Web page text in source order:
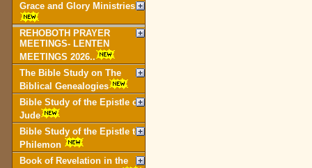
Grace and Glory Ministries
REHOBOTH PRAYER
MEETINGS- LENTEN
MEETINGS 2026..
The Bible Study on The
Biblical Genealogies
Bible Study of the Epistle of
Jude
Bible Study of the Epistle to
Philemon
Book of Revelation in the